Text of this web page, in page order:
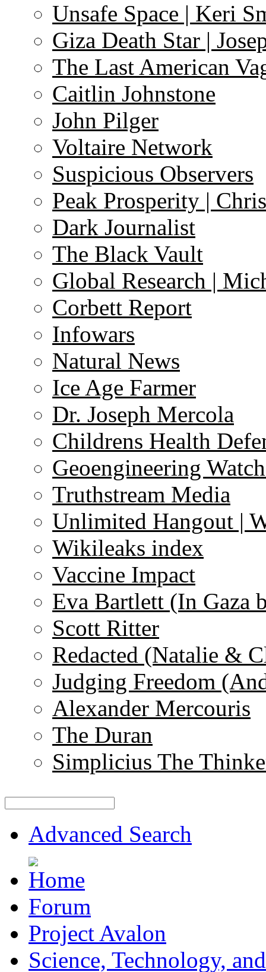
Unsafe Space | Keri
Giza Death Star |
The Last American
Caitlin Johnstone
John Pilger
Voltaire Network
Suspicious Observers
Peak Prosperity |
Dark Journalist
The Black Vault
Global Research |
Corbett Report
Infowars
Natural News
Ice Age Farmer
Dr. Joseph Mercola
Childrens Health
Geoengineering
Truthstream Media
Unlimited Hangout |
Wikileaks index
Vaccine Impact
Eva Bartlett (In Gaza
Scott Ritter
Redacted (Natalie &
Judging Freedom
Alexander Mercouris
The Duran
Simplicius The
Advanced Search
Forum
Project Avalon
Science, Technology,